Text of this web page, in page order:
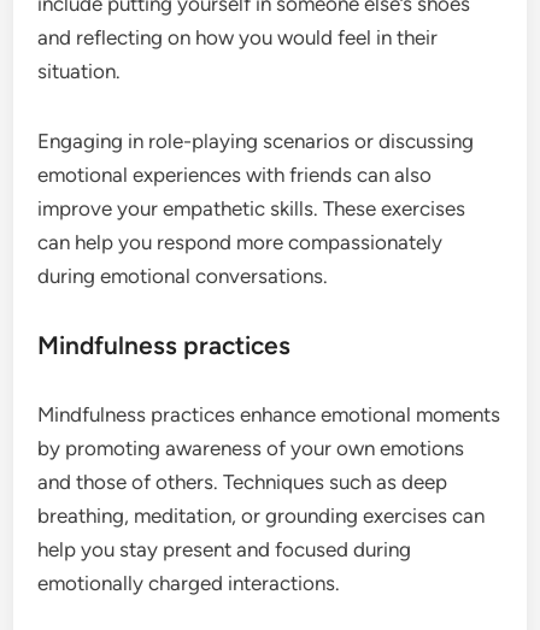
and reflecting on how you would feel in their
situation.
Engaging in role-playing scenarios or discussing
emotional experiences with friends can also
improve your empathetic skills. These exercises
can help you respond more compassionately
during emotional conversations.
Mindfulness practices
Mindfulness practices enhance emotional moments
by promoting awareness of your own emotions
and those of others. Techniques such as deep
breathing, meditation, or grounding exercises can
help you stay present and focused during
emotionally charged interactions.